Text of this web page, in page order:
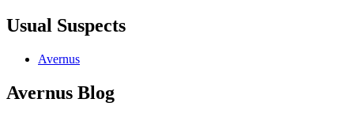
Usual Suspects
Avernus
Avernus Blog